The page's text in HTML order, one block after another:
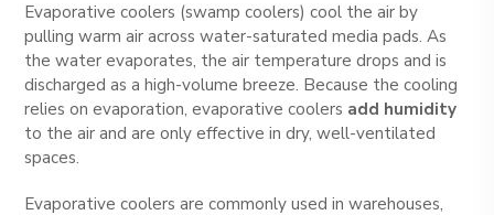
Evaporative coolers (swamp coolers) cool the air by
pulling warm air across water-saturated media pads. As
the water evaporates, the air temperature drops and is
discharged as a high-volume breeze. Because the cooling
relies on evaporation, evaporative coolers add humidity
to the air and are only effective in dry, well-ventilated
spaces.
Evaporative coolers are commonly used in warehouses,